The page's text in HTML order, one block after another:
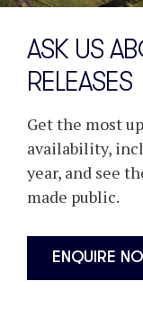
ASK US
RELEASES
Get the most
availability,
year, and see
made public.
ENQUIRE